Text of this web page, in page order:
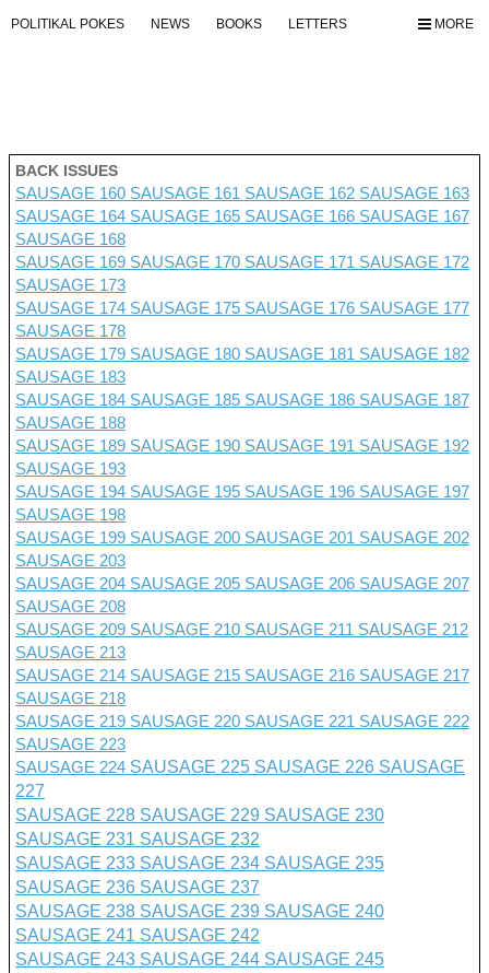
MORE
POLITIKAL POKES NEWS BOOKS LETTERS
BACK ISSUES
SAUSAGE 160 SAUSAGE 161 SAUSAGE 162 SAUSAGE 163
SAUSAGE 164 SAUSAGE 165 SAUSAGE 166 SAUSAGE 167
SAUSAGE 168
SAUSAGE 169 SAUSAGE 170 SAUSAGE 171 SAUSAGE 172
SAUSAGE 173
SAUSAGE 174 SAUSAGE 175 SAUSAGE 176 SAUSAGE 177
SAUSAGE 178
SAUSAGE 179 SAUSAGE 180 SAUSAGE 181 SAUSAGE 182
SAUSAGE 183
SAUSAGE 184 SAUSAGE 185 SAUSAGE 186 SAUSAGE 187
SAUSAGE 188
SAUSAGE 189 SAUSAGE 190 SAUSAGE 191 SAUSAGE 192
SAUSAGE 193
SAUSAGE 194 SAUSAGE 195 SAUSAGE 196 SAUSAGE 197
SAUSAGE 198
SAUSAGE 199 SAUSAGE 200 SAUSAGE 201 SAUSAGE 202
SAUSAGE 203
SAUSAGE 204 SAUSAGE 205 SAUSAGE 206 SAUSAGE 207
SAUSAGE 208
SAUSAGE 209 SAUSAGE 210 SAUSAGE 211 SAUSAGE 212
SAUSAGE 213
SAUSAGE 214 SAUSAGE 215 SAUSAGE 216 SAUSAGE 217
SAUSAGE 218
SAUSAGE 219 SAUSAGE 220 SAUSAGE 221 SAUSAGE 222
SAUSAGE 223
SAUSAGE 224 SAUSAGE 225 SAUSAGE 226 SAUSAGE
227
SAUSAGE 228 SAUSAGE 229 SAUSAGE 230
SAUSAGE 231 SAUSAGE 232
SAUSAGE 233 SAUSAGE 234 SAUSAGE 235
SAUSAGE 236 SAUSAGE 237
SAUSAGE 238 SAUSAGE 239 SAUSAGE 240
SAUSAGE 241 SAUSAGE 242
SAUSAGE 243 SAUSAGE 244 SAUSAGE 245